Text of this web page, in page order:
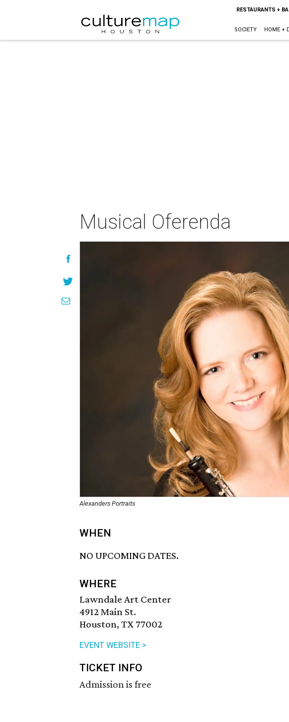
RESTAURANTS +
SOCIETY HOME +
Musical Oferenda
Alexanders Portraits
WHEN
NO UPCOMING DATES.
WHERE
Lawndale Art Center
4912 Main St.
Houston, TX 77002
EVENT WEBSITE >
TICKET INFO
Admission is free